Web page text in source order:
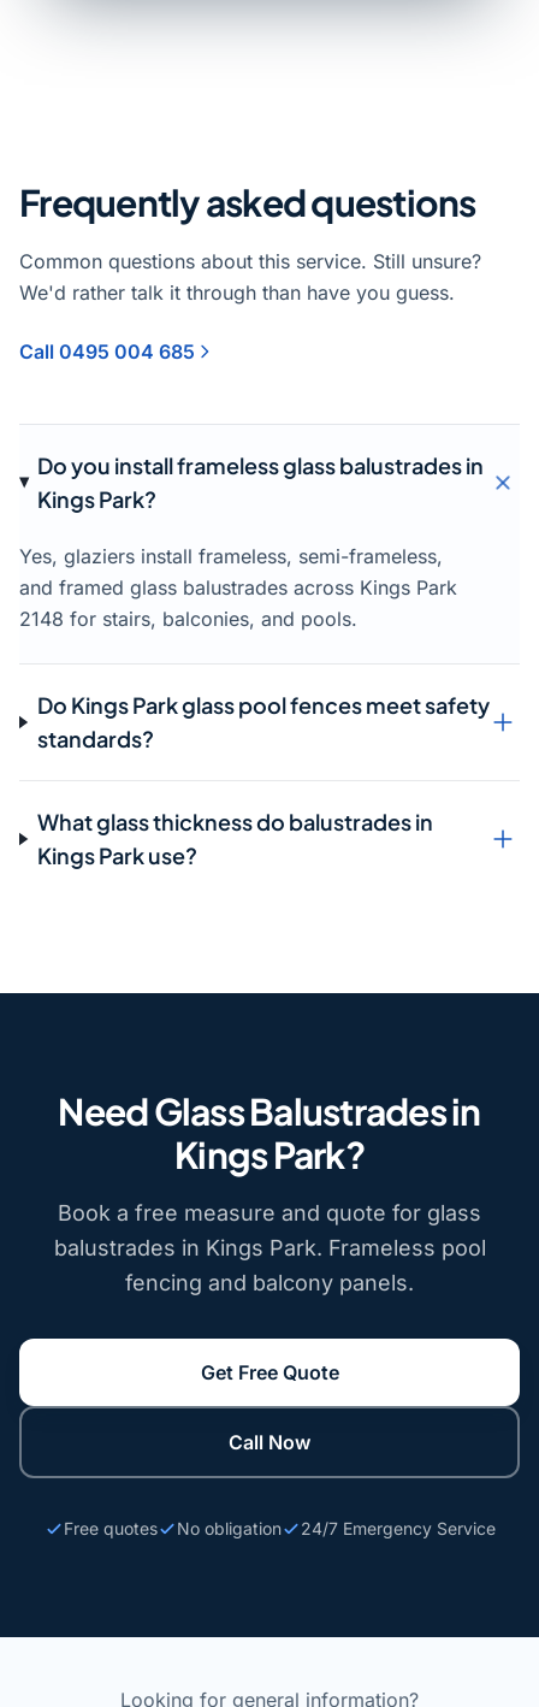
Frequently asked questions
Common questions about this service. Still unsure?
We'd rather talk it through than have you guess.
Call 0495 004 685
Do you install frameless glass balustrades in
Kings Park?
Yes, glaziers install frameless, semi-frameless,
and framed glass balustrades across Kings Park
2148 for stairs, balconies, and pools.
Do Kings Park glass pool fences meet safety
standards?
What glass thickness do balustrades in
Kings Park use?
Need Glass Balustrades in
Kings Park?
Book a free measure and quote for glass
balustrades in Kings Park. Frameless pool
fencing and balcony panels.
Get Free Quote
Call Now
Free quotes No obligation 24/7 Emergency Service
Looking for general information?